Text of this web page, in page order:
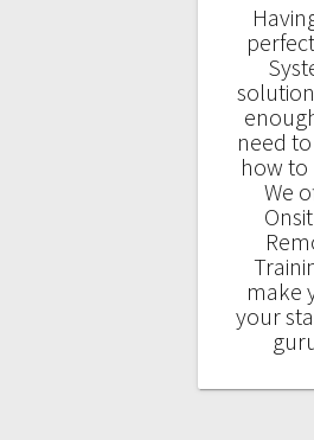
need
how to
We
make
your